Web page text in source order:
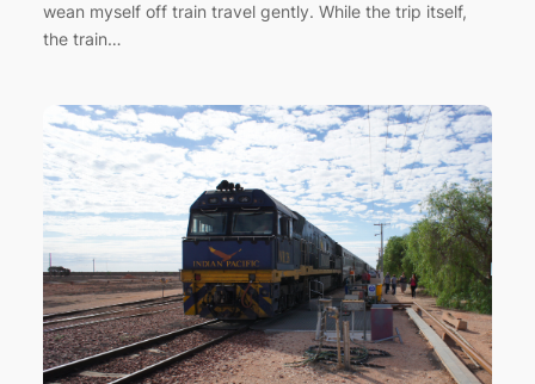
wean myself off train travel gently. While the trip itself,
the train…